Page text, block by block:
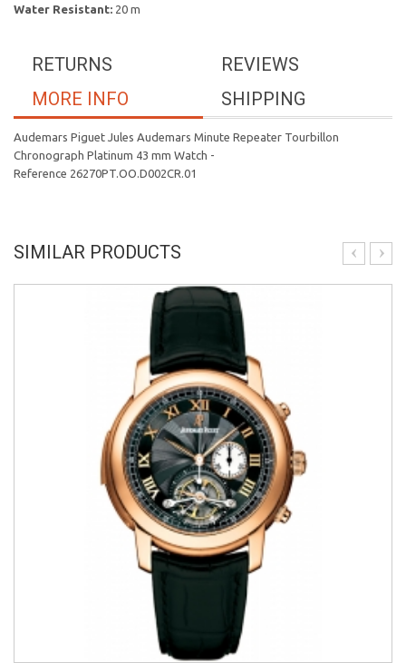
Water Resistant: 20 m
REVIEWS
RETURNS
SHIPPING
MORE INFO
Audemars Piguet Jules Audemars Minute Repeater Tourbillon
Chronograph Platinum 43 mm Watch -
Reference 26270PT.OO.D002CR.01
SIMILAR PRODUCTS